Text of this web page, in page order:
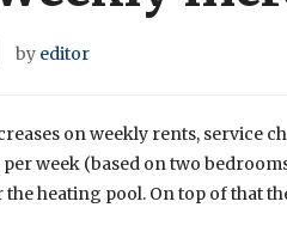
by editor
on weekly rents, service
per week (based on two
the heating pool. On top of that